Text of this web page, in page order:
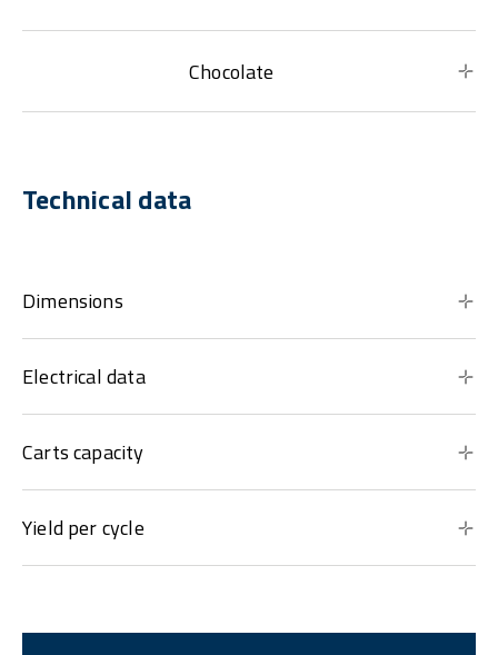
Chocolate
Technical data
Dimensions
Electrical data
Carts capacity
Yield per cycle